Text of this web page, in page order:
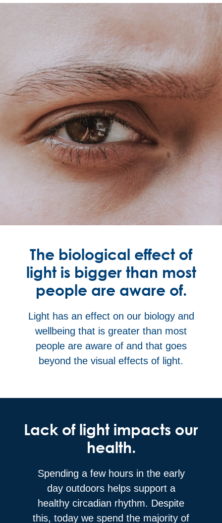
The biological effect of
light is bigger than most
people are aware of.
Light has an effect on our biology and
wellbeing that is greater than most
people are aware of and that goes
beyond the visual effects of light.
Lack of light impacts our
health.
Spending a few hours in the early
day outdoors helps support a
healthy circadian rhythm. Despite
this, today we spend the majority of